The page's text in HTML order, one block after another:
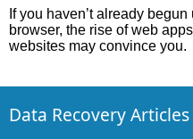
If you haven’t already
browser, the rise of web
websites may convince you.
Data Recovery Articles